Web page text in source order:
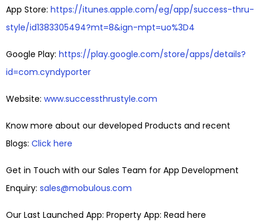
App Store: https://itunes.apple.com/eg/app/success-thru-
style/id1383305494?mt=8&ign-mpt=uo%3D4
Google Play: https://play.google.com/store/apps/details?
id=com.cyndyporter
Website: www.successthrustyle.com
Know more about our developed Products and recent
Blogs: Click here
Get in Touch with our Sales Team for App Development
Enquiry: sales@mobulous.com
Our Last Launched App: Property App: Read here